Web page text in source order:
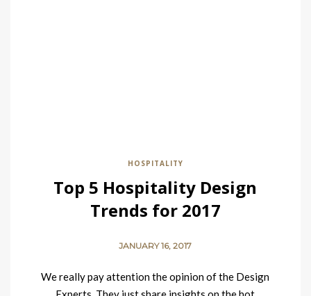
HOSPITALITY
Top 5 Hospitality Design
Trends for 2017
JANUARY 16, 2017
We really pay attention the opinion of the Design